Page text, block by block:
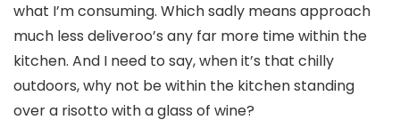
what I’m consuming. Which sadly means approach
much less deliveroo’s any far more time within the
kitchen. And I need to say, when it’s that chilly
outdoors, why not be within the kitchen standing
over a risotto with a glass of wine?